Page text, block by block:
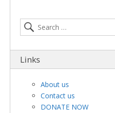
Links
About us
Contact us
DONATE NOW